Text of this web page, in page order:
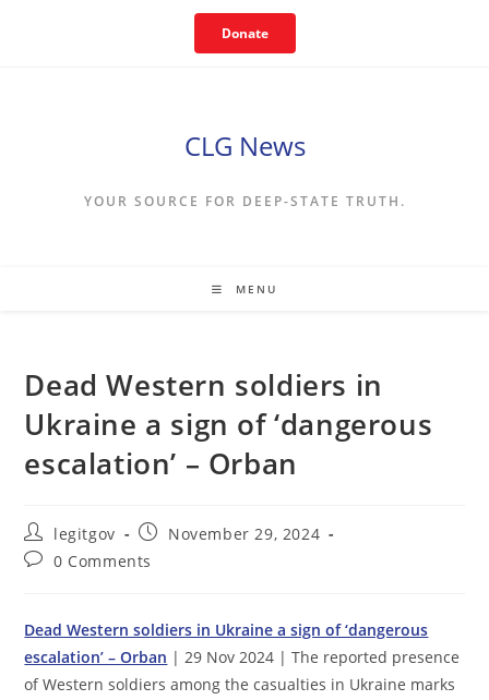
Donate
CLG News
YOUR SOURCE FOR DEEP-STATE TRUTH.
MENU
Dead Western soldiers in
Ukraine a sign of ‘dangerous
escalation’ – Orban
Post
author:
legitgov
Post
published:
November 29, 2024
Post0 Comments
Dead Western soldiers in Ukraine a sign of ‘dangerous
escalation’ – Orban | 29 Nov 2024 | The reported presence
of Western soldiers among the casualties in Ukraine marks